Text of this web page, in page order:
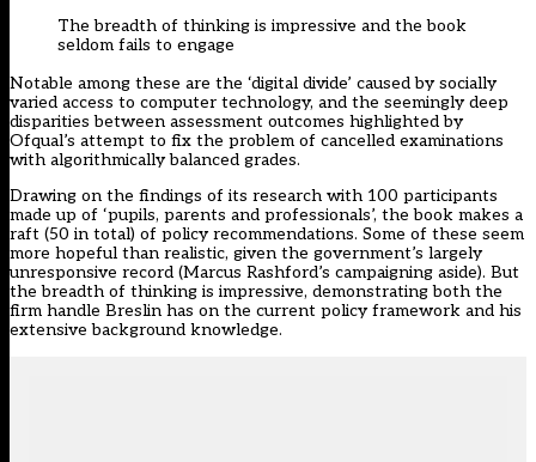
The breadth of thinking is impressive and the book
seldom fails to engage
Notable among these are the ‘digital divide’ caused by socially
varied access to computer technology, and the seemingly deep
disparities between assessment outcomes highlighted by
Ofqual’s attempt to fix the problem of cancelled examinations
with algorithmically balanced grades.
Drawing on the findings of its research with 100 participants
made up of ‘pupils, parents and professionals’, the book makes a
raft (50 in total) of policy recommendations. Some of these seem
more hopeful than realistic, given the government’s largely
unresponsive record (Marcus Rashford’s campaigning aside). But
the breadth of thinking is impressive, demonstrating both the
firm handle Breslin has on the current policy framework and his
extensive background knowledge.